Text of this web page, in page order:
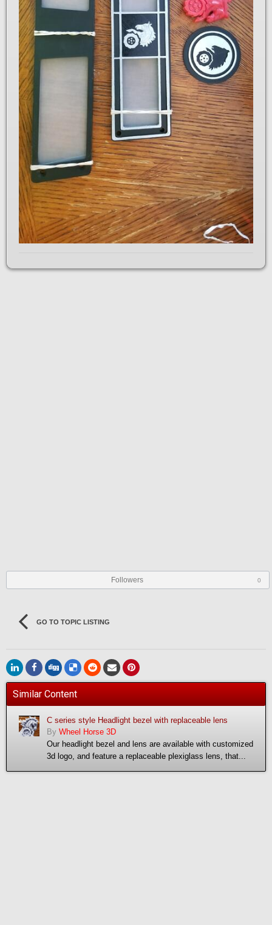
Followers 0
GO TO TOPIC LISTING
Similar Content
C series style Headlight bezel with replaceable lens
By Wheel Horse 3D
Our headlight bezel and lens are available with customized
3d logo, and feature a replaceable plexiglass lens, that...